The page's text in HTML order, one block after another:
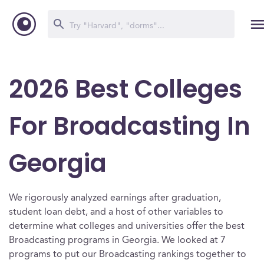
2026 Best Colleges
For Broadcasting In
Georgia
We rigorously analyzed earnings after graduation,
student loan debt, and a host of other variables to
determine what colleges and universities offer the best
Broadcasting programs in Georgia. We looked at 7
programs to put our Broadcasting rankings together to